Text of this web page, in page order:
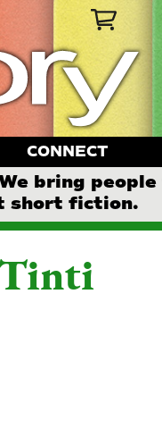
CONNECT
bring
short fiction.
Tinti